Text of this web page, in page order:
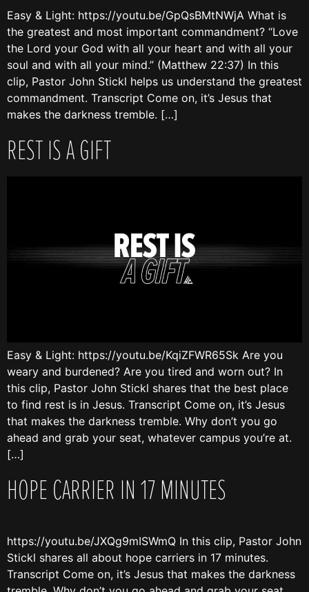
Easy & Light: https://youtu.be/GpQsBMtNWjA What is
the greatest and most important commandment? “Love
the Lord your God with all your heart and with all your
soul and with all your mind.” (Matthew 22:37) In this
clip, Pastor John Stickl helps us understand the greatest
commandment. Transcript Come on, it’s Jesus that
makes the darkness tremble. […]
REST IS A GIFT
Easy & Light: https://youtu.be/KqiZFWR65Sk Are you
weary and burdened? Are you tired and worn out? In
this clip, Pastor John Stickl shares that the best place
to find rest is in Jesus. Transcript Come on, it’s Jesus
that makes the darkness tremble. Why don’t you go
ahead and grab your seat, whatever campus you’re at.
[…]
HOPE CARRIER IN 17 MINUTES
https://youtu.be/JXQg9mISWmQ In this clip, Pastor John
Stickl shares all about hope carriers in 17 minutes.
Transcript Come on, it’s Jesus that makes the darkness